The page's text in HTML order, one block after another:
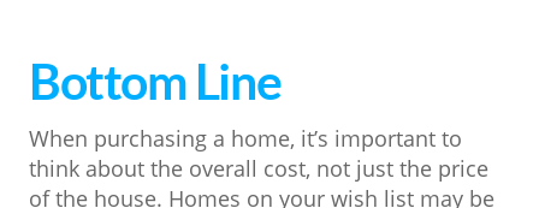
Bottom Line
When purchasing a home, it’s important to
think about the overall cost, not just the price
of the house. Homes on your wish list may be